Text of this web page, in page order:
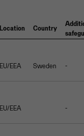
Location Country
EU/EEA Sweden -
EU/EEA -